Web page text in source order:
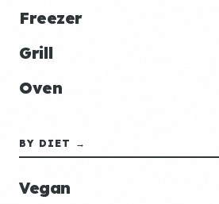
Freezer
Grill
Oven
BY DIET →
Vegan